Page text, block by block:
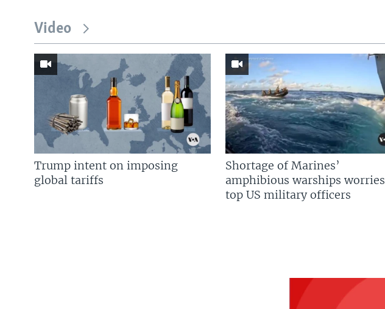
Video
Trump intent on imposing
global tariffs
Shortage of Marines’
amphibious warships worries
top US military officers